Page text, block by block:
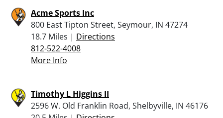
Acme Sports Inc
800 East Tipton Street, Seymour, IN 47274
18.7 Miles | Directions
812-522-4008
More Info
Timothy L Higgins II
2596 W. Old Franklin Road, Shelbyville, IN 46176